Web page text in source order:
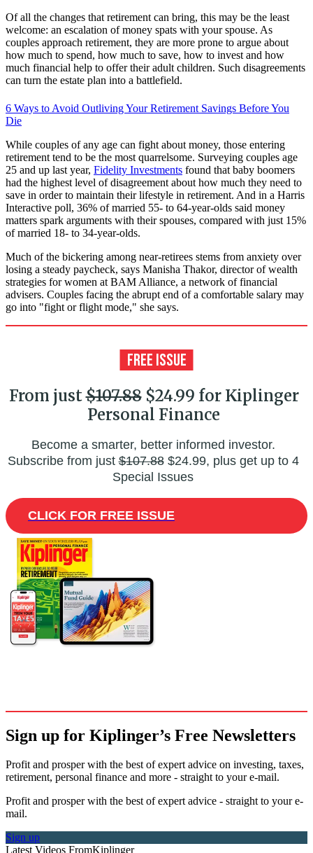
Of all the changes that retirement can bring, this may be the least
welcome: an escalation of money spats with your spouse. As
couples approach retirement, they are more prone to argue about
how much to spend, how much to save, how to invest and how
much financial help to offer their adult children. Such disagreements
can turn the estate plan into a battlefield.
6 Ways to Avoid Outliving Your Retirement Savings Before You
Die
While couples of any age can fight about money, those entering
retirement tend to be the most quarrelsome. Surveying couples age
25 and up last year, Fidelity Investments found that baby boomers
had the highest level of disagreement about how much they need to
save in order to maintain their lifestyle in retirement. And in a Harris
Interactive poll, 36% of married 55- to 64-year-olds said money
matters spark arguments with their spouses, compared with just 15%
of married 18- to 34-year-olds.
Much of the bickering among near-retirees stems from anxiety over
losing a steady paycheck, says Manisha Thakor, director of wealth
strategies for women at BAM Alliance, a network of financial
advisers. Couples facing the abrupt end of a comfortable salary may
go into "fight or flight mode," she says.
From just$107.88$24.99 for Kiplinger
Personal Finance
Become a smarter, better informed investor.
Subscribe from just$107.88$24.99, plus get up to 4
Special Issues
CLICK FOR FREE ISSUE
Sign up for Kiplinger’s Free Newsletters
Profit and prosper with the best of expert advice on investing, taxes,
retirement, personal finance and more - straight to your e-mail.
Profit and prosper with the best of expert advice - straight to your e-
mail.
Sign up
Latest Videos FromKiplinger